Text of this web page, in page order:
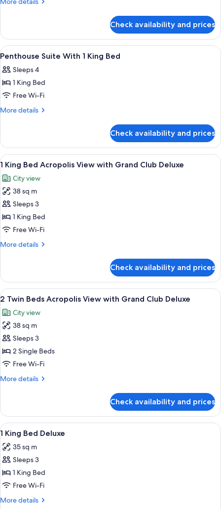
Check availability and prices
View
all
photos
for
Penthouse
Suite
King
Bed
A Grand Hyatt hotel with a modern
1
Penthouse Suite With 1 King Bed
Sleeps 4
1 King Bed
Free Wi-Fi
More details
More
Suite
With
1
Bed
Check availability and prices
View
all
photos
for
1
King
Bed
View
Club
Deluxe
Minibar, in-room safe, desk,
9
1 King Bed Acropolis View with Grand Club Deluxe
City view
38 sq m
Sleeps 3
1 King Bed
Free Wi-Fi
More details
More
King
Bed
Acropolis
with
Grand
Club
Deluxe
Check availability and prices
View
all
photos
for
2
Twin
Beds
View
Club
Deluxe
A modern hotel room with a flat-
10
2 Twin Beds Acropolis View with Grand Club Deluxe
City view
38 sq m
Sleeps 3
2 Single Beds
Free Wi-Fi
More details
More
Twin
Beds
Acropolis
with
Grand
Deluxe
Check availability and prices
View
all
photos
for
1
King
Bed
Minibar, in-room safe, desk,
5
1 King Bed Deluxe
35 sq m
Sleeps 3
1 King Bed
Free Wi-Fi
More details
More